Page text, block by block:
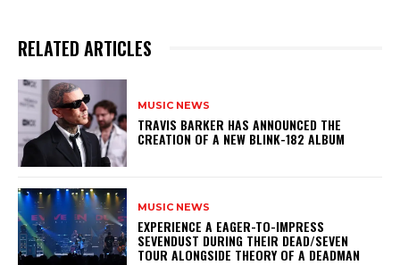
RELATED ARTICLES
MUSIC NEWS
​TRAVIS BARKER HAS ANNOUNCED THE
CREATION OF A NEW BLINK-182 ALBUM
MUSIC NEWS
​EXPERIENCE A EAGER-TO-IMPRESS
SEVENDUST DURING THEIR DEAD/SEVEN
TOUR ALONGSIDE THEORY OF A DEADMAN